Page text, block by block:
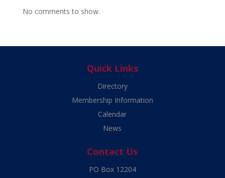
No comments to show.
Quick Links
Directory
Membership Information
Calendar
News
Contact Us
PO Box 12204